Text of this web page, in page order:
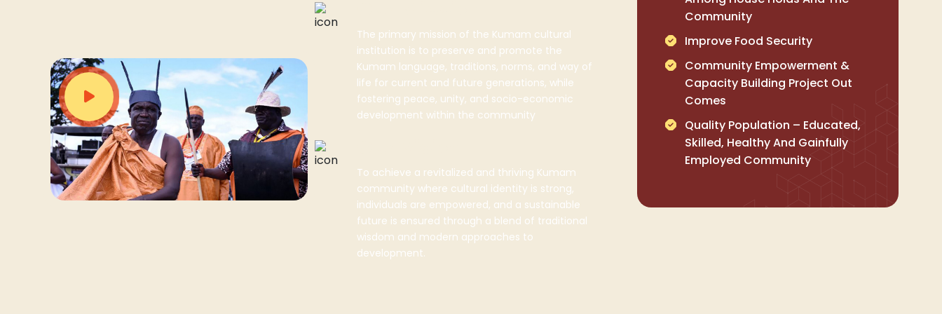
The primary mission of the Kumam cultural
institution is to preserve and promote the
Kumam language, traditions, norms, and way of
life for current and future generations, while
fostering peace, unity, and socio-economic
development within the community
To achieve a revitalized and thriving Kumam
community where cultural identity is strong,
individuals are empowered, and a sustainable
future is ensured through a blend of traditional
wisdom and modern approaches to
development.
Community
Improve Food Security
Community Empowerment &
Capacity Building Project Out
Comes
Quality Population – Educated,
Skilled, Healthy And Gainfully
Employed Community